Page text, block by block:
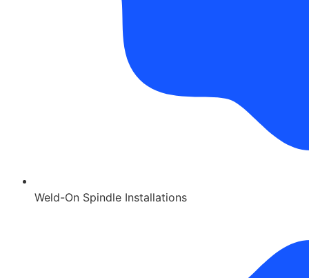
Weld-On Spindle Installations